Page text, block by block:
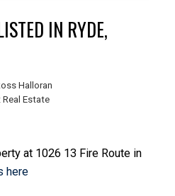
IN RYDE,
Halloran
Real Estate
at 1026 13 Fire Route in
here